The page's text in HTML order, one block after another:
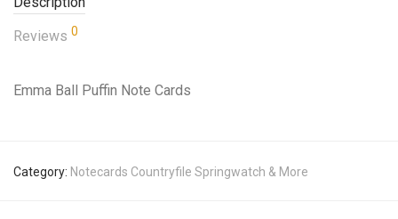
Reviews 0
Emma Ball Puffin Note Cards
Category: Notecards Countryfile Springwatch & More